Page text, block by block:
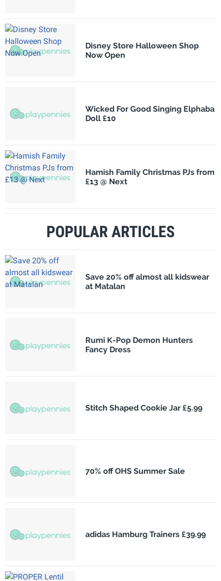
Disney Store Halloween Shop
Now Open
Wicked For Good Singing Elphaba
Doll £10
Hamish Family Christmas PJs from
£13 @ Next
POPULAR ARTICLES
Save 20% off almost all kidswear
at Matalan
Rumi K-Pop Demon Hunters
Fancy Dress
Stitch Shaped Cookie Jar £5.99
70% off OHS Summer Sale
adidas Hamburg Trainers £39.99